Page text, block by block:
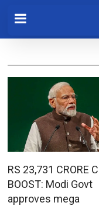
RS 23,731 CRORE
BOOST: Modi Govt
approves mega